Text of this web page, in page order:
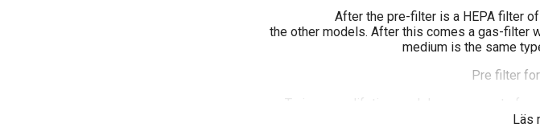
After the pre-filter is a HEPA filter
the other models. After this comes a gas-filter
medium is the same
Pre filter
To increase lifetime and decrease cost of
has designed a new model of pre filter
Läs